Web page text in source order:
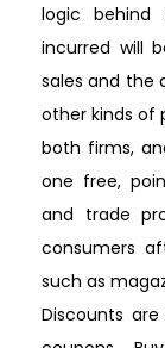
logic
incurred will
sales and the
other kinds of
both firms,
one free,
and trade
consumers
such as
Discounts